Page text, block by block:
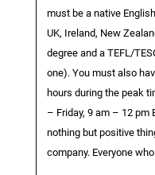
must be a native
UK, Ireland, New
degree and a TEFL/
one). You must also
hours during the peak
– Friday, 9 am – 12 pm
nothing but positive
company. Everyone